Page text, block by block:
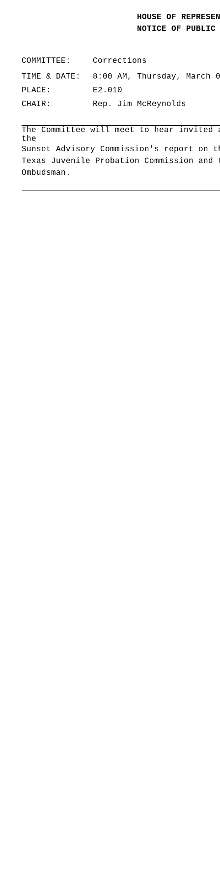
HOUSE OF
NOTICE OF PUBLIC
COMMITTEE:
Corrections
TIME & DATE:
8:00 AM, Thursday, March
PLACE:
E2.010
CHAIR:
Rep. Jim McReynolds
The Committee will meet to hear invited
the
Sunset Advisory Commission's report on
Texas Juvenile Probation Commission
Ombudsman.